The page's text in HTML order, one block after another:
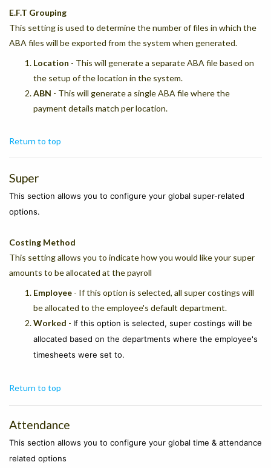
E.F.T Grouping
This setting is used to determine the number of files in which the
ABA files will be exported from the system when generated.
Location - This will generate a separate ABA file based on
the setup of the location in the system.
ABN - This will generate a single ABA file where the
payment details match per location.
Return to top
Super
This section allows you to configure your global super-related
options.
Costing Method
This setting allows you to indicate how you would like your super
amounts to be allocated at the payroll
Employee - If this option is selected, all super costings will
be allocated to the employee's default department.
Worked - If this option is selected, super costings will be
allocated based on the departments where the employee's
timesheets were set to.
Return to top
Attendance
This section allows you to configure your global time & attendance
related options